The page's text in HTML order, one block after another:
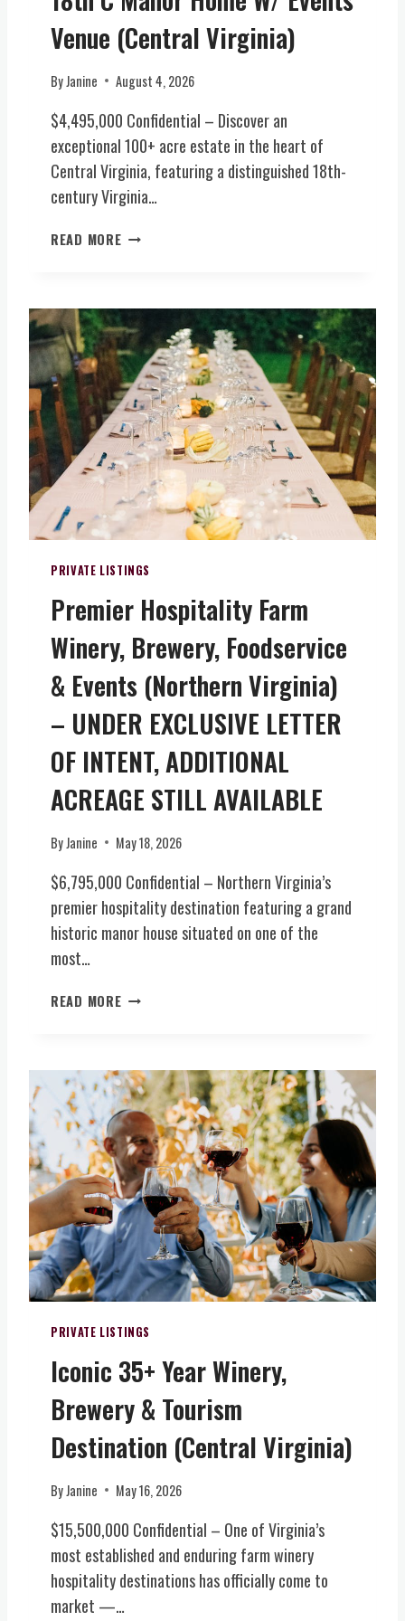
A
R
Y
E
T
A
T
E
(
C
N
L
V
I
R
G
I
N
I
A
)
Venue (Central Virginia)
ByJanine August 4, 2026
$4,495,000 Confidential – Discover an
exceptional 100+ acre estate in the heart of
Central Virginia, featuring a distinguished 18th-
century Virginia…
READ MORER
O
P
P
O
R
T
U
N
T
Y
–
O
N
P
E
C
E
O
F
V
I
R
I
N
I
A
S
R
Y
1
8
T
H
C
M
A
N
O
R
O
M
E
/
E
V
E
T
S
V
E
N
PRIVATE LISTINGS
Premier Hospitality Farm
Winery, Brewery, Foodservice
& Events (Northern Virginia)
– UNDER EXCLUSIVE LETTER
OF INTENT, ADDITIONAL
ACREAGE STILL AVAILABLE
ByJanine May 18, 2026
$6,795,000 Confidential – Northern Virginia’s
premier hospitality destination featuring a grand
historic manor house situated on one of the
most…
READ MOREP
I
E
R
H
O
S
P
I
T
A
L
I
T
F
R
W
N
R
Y
,
PRIVATE LISTINGS
Iconic 35+ Year Winery,
Brewery & Tourism
Destination (Central Virginia)
ByJanine May 16, 2026
$15,500,000 Confidential – One of Virginia’s
most established and enduring farm winery
hospitality destinations has officially come to
market —…